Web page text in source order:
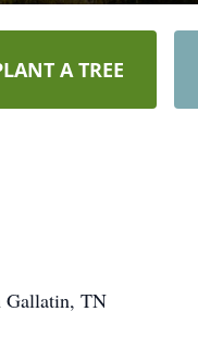
A TREE
Gallatin, TN